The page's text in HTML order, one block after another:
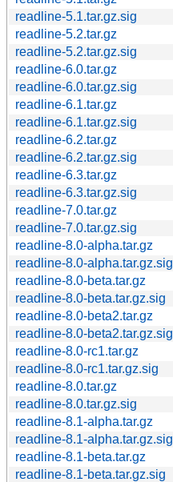
readline-5.1.tar.gz.sig
readline-5.2.tar.gz
readline-5.2.tar.gz.sig
readline-6.0.tar.gz
readline-6.0.tar.gz.sig
readline-6.1.tar.gz
readline-6.1.tar.gz.sig
readline-6.2.tar.gz
readline-6.2.tar.gz.sig
readline-6.3.tar.gz
readline-6.3.tar.gz.sig
readline-7.0.tar.gz
readline-7.0.tar.gz.sig
readline-8.0-alpha.tar.gz
readline-8.0-alpha.tar.gz.sig
readline-8.0-beta.tar.gz
readline-8.0-beta.tar.gz.sig
readline-8.0-beta2.tar.gz
readline-8.0-beta2.tar.gz.sig
readline-8.0-rc1.tar.gz
readline-8.0-rc1.tar.gz.sig
readline-8.0.tar.gz
readline-8.0.tar.gz.sig
readline-8.1-alpha.tar.gz
readline-8.1-alpha.tar.gz.sig
readline-8.1-beta.tar.gz
readline-8.1-beta.tar.gz.sig